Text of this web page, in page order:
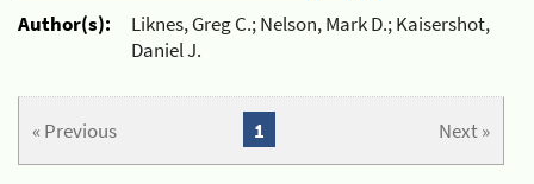
Author(s):
Liknes, Greg C.; Nelson, Mark D.; Kaisershot,
Daniel J.
« Previous Next »
1